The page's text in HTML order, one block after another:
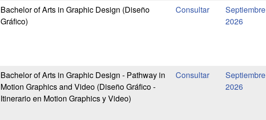
Bachelor of Arts in Graphic Design (Diseño
Gráfico)
Septiembre
2026
Bachelor of Arts in Graphic Design - Pathway in
Motion Graphics and Video (Diseño Gráfico -
Itinerario en Motion Graphics y Video)
Septiembre
2026